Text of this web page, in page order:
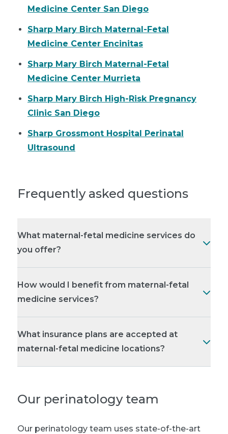
Medicine Center San Diego
Sharp Mary Birch Maternal-Fetal
Medicine Center Encinitas
Sharp Mary Birch Maternal-Fetal
Medicine Center Murrieta
Sharp Mary Birch High-Risk Pregnancy
Clinic San Diego
Sharp Grossmont Hospital Perinatal
Ultrasound
Frequently asked questions
What maternal-fetal medicine services do
you offer?
How would I benefit from maternal-fetal
medicine services?
What insurance plans are accepted at
maternal-fetal medicine locations?
Our perinatology team
Our perinatology team uses state-of-the-art